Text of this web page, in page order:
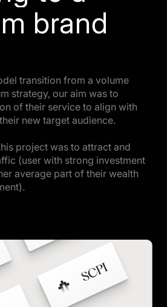
brand
transition from a volume
strategy, our aim was to
of their service to align with
new target audience.
project was to attract and
(user with strong investment
average part of their wealth